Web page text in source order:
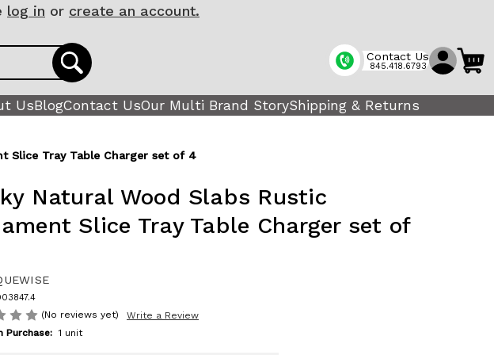
log in or create an account.
Contact Us
845.418.6793
UsBlogContact UsOur Multi Brand StoryShipping & Returns
Slice Tray Table Charger set of 4
Natural Wood Slabs Rustic
Slice Tray Table Charger set of
(No reviews yet)
Write a Review
Purchase: 1 unit